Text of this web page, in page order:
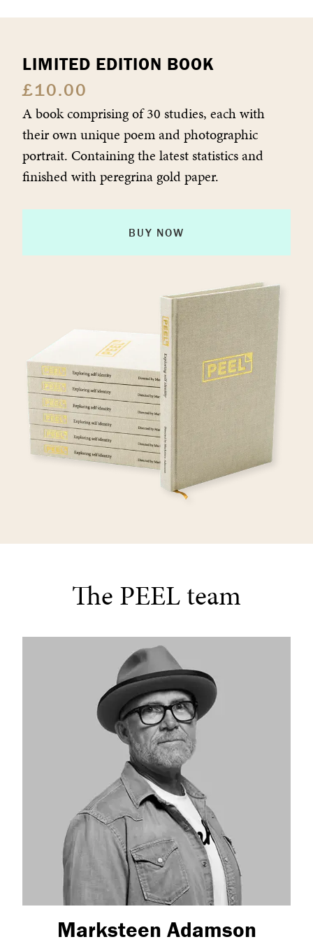
LIMITED EDITION BOOK
£10.00
A book comprising of 30 studies, each with
their own unique poem and photographic
portrait. Containing the latest statistics and
finished with peregrina gold paper.
BUY NOW
The PEEL team
Marksteen Adamson